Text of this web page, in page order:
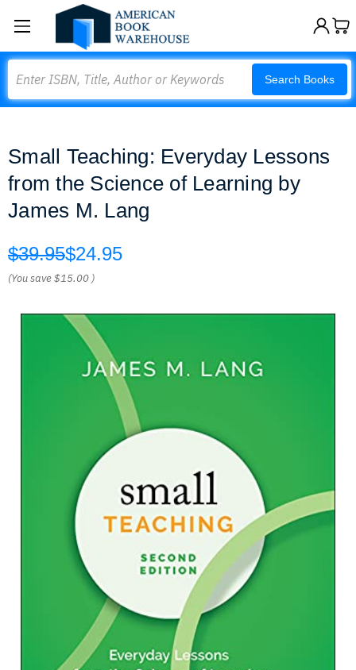
Search Books
Small Teaching: Everyday Lessons
from the Science of Learning by
James M. Lang
$39.95$24.95
(You save$15.00 )